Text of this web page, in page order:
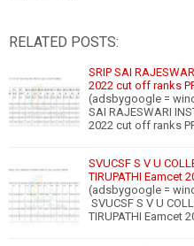
RELATED POSTS:
SRIP SAI
2022 cut off ranks
(adsbygoogle =
SAI RAJESWARI
2022 cut off ranks
SVUCSF S V U
TIRUPATHI Eamcet
(adsbygoogle =
SVUCSF S V U
TIRUPATHI Eamcet